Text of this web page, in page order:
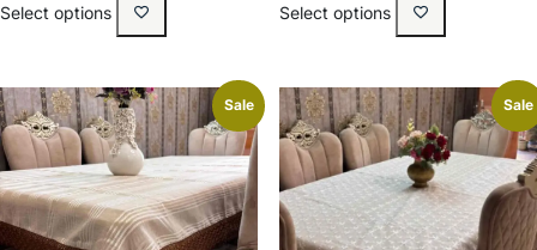
Select options Select options
Sale Sale